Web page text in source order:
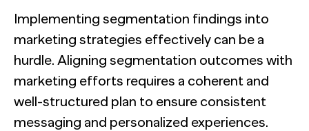
Implementing segmentation findings into
marketing strategies effectively can be a
hurdle. Aligning segmentation outcomes with
marketing efforts requires a coherent and
well-structured plan to ensure consistent
messaging and personalized experiences.